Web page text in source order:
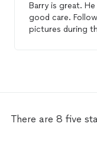
Barry is great. He
good care.
pictures during
There are 8 five